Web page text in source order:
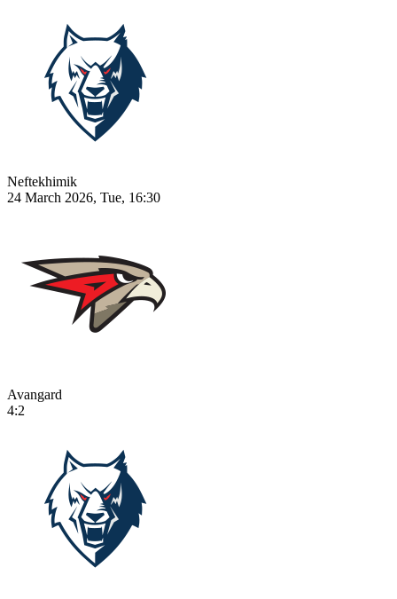
Neftekhimik
24 March 2026, Tue, 16:30
Avangard
4:2